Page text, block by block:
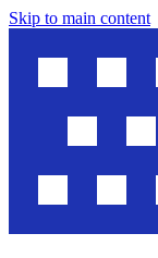
Skip to main content